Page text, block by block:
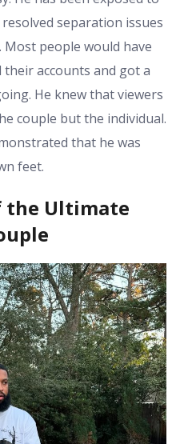
separation issues
people would have
their accounts and got a
He knew that viewers
couple but the individual.
that he was
feet.
the Ultimate